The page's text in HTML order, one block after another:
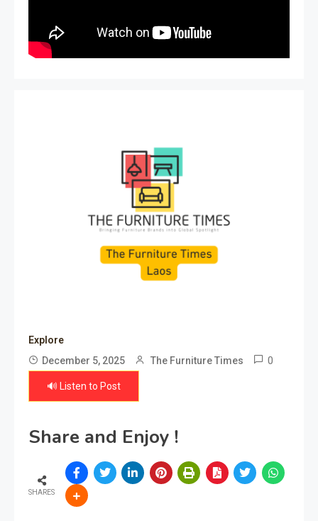
Explore
December 5, 2025
The Furniture Times 0
🔊 Listen to Post
Share and Enjoy !
SHARES